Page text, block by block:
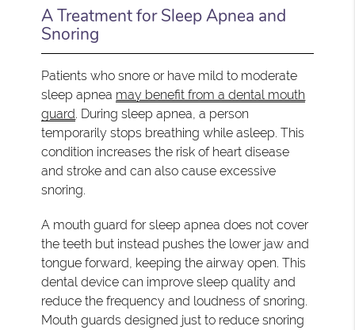
A Treatment for Sleep Apnea and
Snoring
Patients who snore or have mild to moderate
sleep apnea may benefit from a dental mouth
guard. During sleep apnea, a person
temporarily stops breathing while asleep. This
condition increases the risk of heart disease
and stroke and can also cause excessive
snoring.
A mouth guard for sleep apnea does not cover
the teeth but instead pushes the lower jaw and
tongue forward, keeping the airway open. This
dental device can improve sleep quality and
reduce the frequency and loudness of snoring.
Mouth guards designed just to reduce snoring